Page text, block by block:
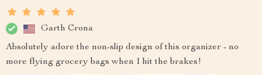
Garth Crona
Absolutely adore the non-slip design of this organizer - no
more flying grocery bags when I hit the brakes!